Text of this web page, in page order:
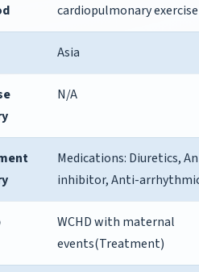
cardiopulmonary
Asia
N/A
Medications: Diuretics,
inhibitor, Anti-
WCHD with maternal
events(Treatment)